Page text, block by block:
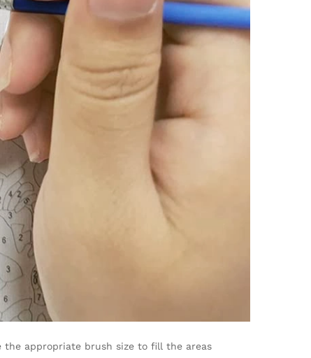
the appropriate brush size to fill the areas